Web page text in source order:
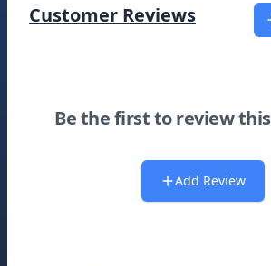
Customer Reviews
Be the first to review
Add Review